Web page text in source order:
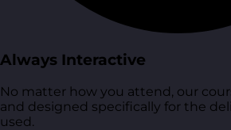
Always Interactive
No matter how you attend, our
and designed specifically for the
used.